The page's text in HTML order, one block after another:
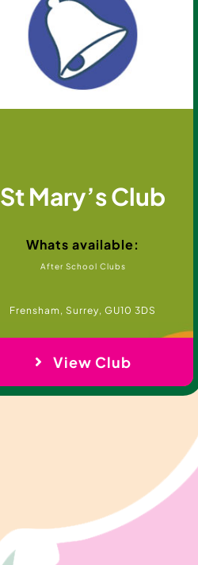
St Mary’s Club
Whats available:
After School Clubs
Frensham, Surrey, GU10 3DS
View Club